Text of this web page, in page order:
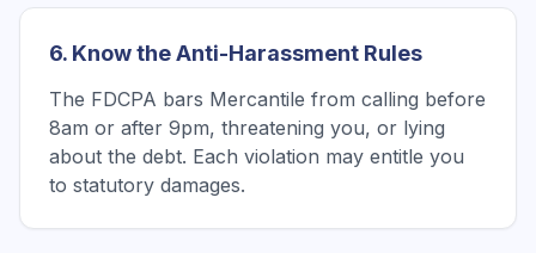
6. Know the Anti-Harassment Rules
The FDCPA bars Mercantile from calling before
8am or after 9pm, threatening you, or lying
about the debt. Each violation may entitle you
to statutory damages.